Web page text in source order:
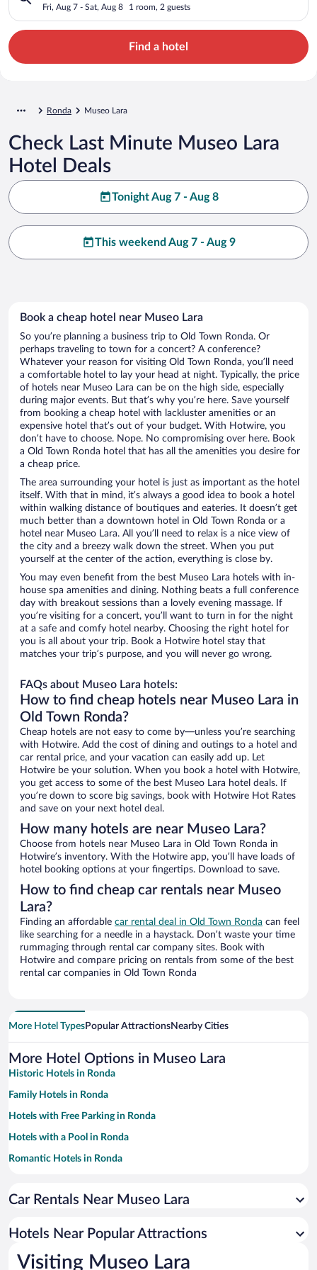
Fri, Aug 7 - Sat, Aug 8 1 room, 2 guests
Find a hotel
Ronda Museo Lara
Check Last Minute Museo Lara
Hotel Deals
Tonight Aug 7 - Aug 8
This weekend Aug 7 - Aug 9
Book a cheap hotel near Museo Lara
So you’re planning a business trip to Old Town Ronda. Or
perhaps traveling to town for a concert? A conference?
Whatever your reason for visiting Old Town Ronda, you’ll need
a comfortable hotel to lay your head at night. Typically, the price
of hotels near Museo Lara can be on the high side, especially
during major events. But that’s why you’re here. Save yourself
from booking a cheap hotel with lackluster amenities or an
expensive hotel that’s out of your budget. With Hotwire, you
don’t have to choose. Nope. No compromising over here. Book
a Old Town Ronda hotel that has all the amenities you desire for
a cheap price.
The area surrounding your hotel is just as important as the hotel
itself. With that in mind, it’s always a good idea to book a hotel
within walking distance of boutiques and eateries. It doesn’t get
much better than a downtown hotel in Old Town Ronda or a
hotel near Museo Lara. All you’ll need to relax is a nice view of
the city and a breezy walk down the street. When you put
yourself at the center of the action, everything is close by.
You may even benefit from the best Museo Lara hotels with in-
house spa amenities and dining. Nothing beats a full conference
day with breakout sessions than a lovely evening massage. If
you’re visiting for a concert, you’ll want to turn in for the night
at a safe and comfy hotel nearby. Choosing the right hotel for
you is all about your trip. Book a Hotwire hotel stay that
matches your trip’s purpose, and you will never go wrong.
FAQs about Museo Lara hotels:
How to find cheap hotels near Museo Lara in
Old Town Ronda?
Cheap hotels are not easy to come by—unless you’re searching
with Hotwire. Add the cost of dining and outings to a hotel and
car rental price, and your vacation can easily add up. Let
Hotwire be your solution. When you book a hotel with Hotwire,
you get access to some of the best Museo Lara hotel deals. If
you’re down to score big savings, book with Hotwire Hot Rates
and save on your next hotel deal.
How many hotels are near Museo Lara?
Choose from hotels near Museo Lara in Old Town Ronda in
Hotwire’s inventory. With the Hotwire app, you’ll have loads of
hotel booking options at your fingertips. Download to save.
How to find cheap car rentals near Museo
Lara?
Finding an affordable car rental deal in Old Town Ronda can feel
like searching for a needle in a haystack. Don’t waste your time
rummaging through rental car company sites. Book with
Hotwire and compare pricing on rentals from some of the best
rental car companies in Old Town Ronda
More Hotel TypesPopular AttractionsNearby Cities
More Hotel Options in Museo Lara
Historic Hotels in Ronda
Family Hotels in Ronda
Hotels with Free Parking in Ronda
Hotels with a Pool in Ronda
Romantic Hotels in Ronda
Pet-friendly Hotels in Ronda
Hotels with smoking rooms in Ronda
Luxury Hotels in Ronda
Car Rentals Near Museo Lara
Hotels Near Popular Attractions
Visiting Museo Lara